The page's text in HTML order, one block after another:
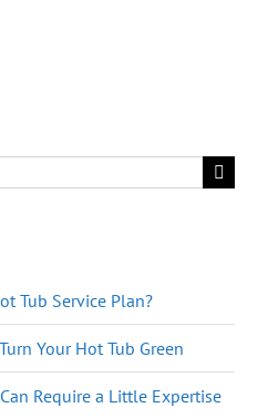
Tub Service Plan?
Your Hot Tub Green
Require a Little Expertise